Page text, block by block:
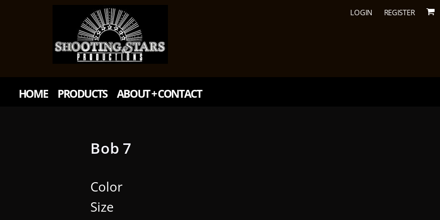
LOGIN REGISTER
HOME PRODUCTS ABOUT + CONTACT
Bob 7
Color
Size